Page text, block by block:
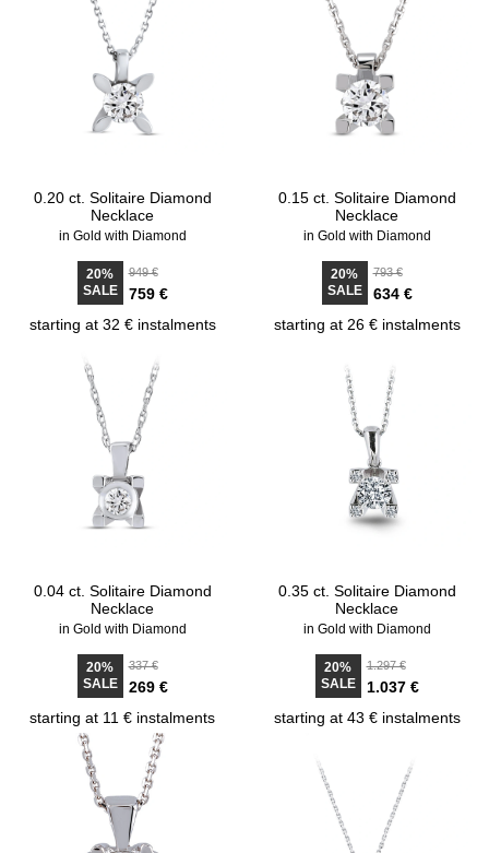
0.20 ct. Solitaire Diamond
Necklace
in Gold with Diamond
20%
SALE
949 €
759 €
starting at 32 € instalments
0.15 ct. Solitaire Diamond
Necklace
in Gold with Diamond
20%
SALE
793 €
634 €
starting at 26 € instalments
0.04 ct. Solitaire Diamond
Necklace
in Gold with Diamond
20%
SALE
337 €
269 €
starting at 11 € instalments
0.35 ct. Solitaire Diamond
Necklace
in Gold with Diamond
20%
SALE
1.297 €
1.037 €
starting at 43 € instalments